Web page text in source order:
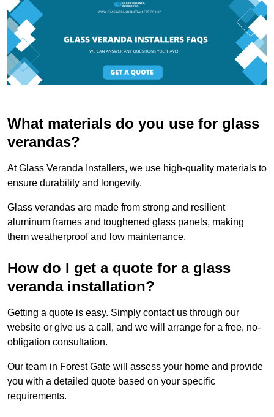
What materials do you use for glass
verandas?
At Glass Veranda Installers, we use high-quality materials to
ensure durability and longevity.
Glass verandas are made from strong and resilient
aluminum frames and toughened glass panels, making
them weatherproof and low maintenance.
How do I get a quote for a glass
veranda installation?
Getting a quote is easy. Simply contact us through our
website or give us a call, and we will arrange for a free, no-
obligation consultation.
Our team in Forest Gate will assess your home and provide
you with a detailed quote based on your specific
requirements.